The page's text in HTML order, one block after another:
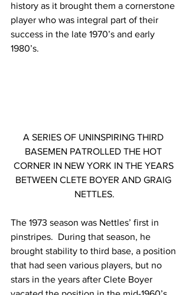
history as it brought them a cornerstone
player who was integral part of their
success in the late 1970’s and early
1980’s.
A SERIES OF UNINSPIRING THIRD
BASEMEN PATROLLED THE HOT
CORNER IN NEW YORK IN THE YEARS
BETWEEN CLETE BOYER AND GRAIG
NETTLES.
The 1973 season was Nettles’ first in
pinstripes.  During that season, he
brought stability to third base, a position
that had seen various players, but no
stars in the years after Clete Boyer